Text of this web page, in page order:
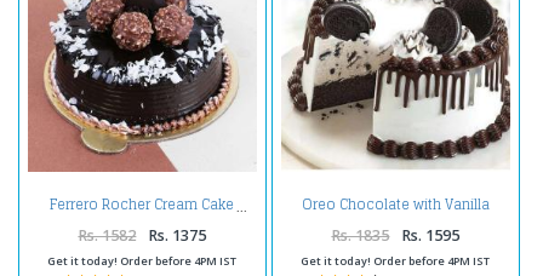
Ferrero Rocher Cream Cake
Rs. 1582 Rs. 1375
Get it today! Order before 4PM IST
Oreo Chocolate with Vanilla
Flavor Cake
Rs. 1835 Rs. 1595
Get it today! Order before 4PM IST